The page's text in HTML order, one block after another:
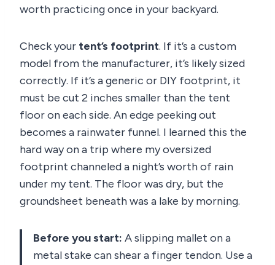
worth practicing once in your backyard.
Check your tent’s footprint. If it’s a custom
model from the manufacturer, it’s likely sized
correctly. If it’s a generic or DIY footprint, it
must be cut 2 inches smaller than the tent
floor on each side. An edge peeking out
becomes a rainwater funnel. I learned this the
hard way on a trip where my oversized
footprint channeled a night’s worth of rain
under my tent. The floor was dry, but the
groundsheet beneath was a lake by morning.
Before you start: A slipping mallet on a
metal stake can shear a finger tendon. Use a